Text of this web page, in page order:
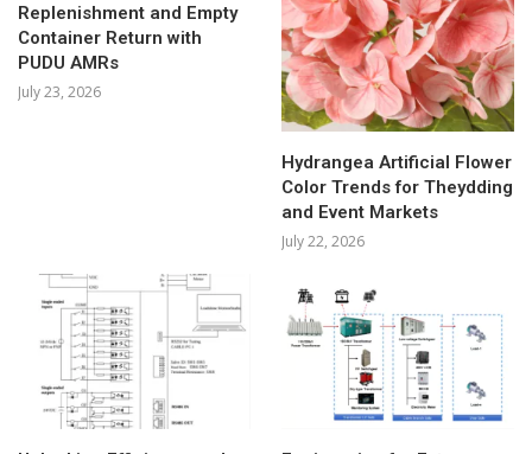
Replenishment and Empty
Container Return with
PUDU AMRs
July 23, 2026
Hydrangea Artificial Flower
Color Trends for Theydding
and Event Markets
July 22, 2026